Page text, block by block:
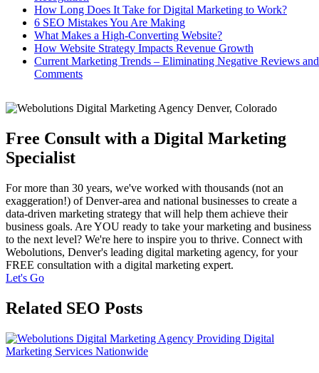
How Long Does It Take for Digital Marketing to Work?
6 SEO Mistakes You Are Making
What Makes a High-Converting Website?
How Website Strategy Impacts Revenue Growth
Current Marketing Trends – Eliminating Negative Reviews and
Comments
Free Consult with a Digital Marketing
Specialist
For more than 30 years, we've worked with thousands (not an
exaggeration!) of Denver-area and national businesses to create a
data-driven marketing strategy that will help them achieve their
business goals. Are YOU ready to take your marketing and business
to the next level? We're here to inspire you to thrive. Connect with
Webolutions, Denver's leading digital marketing agency, for your
FREE consultation with a digital marketing expert.
Let's Go
Related SEO Posts